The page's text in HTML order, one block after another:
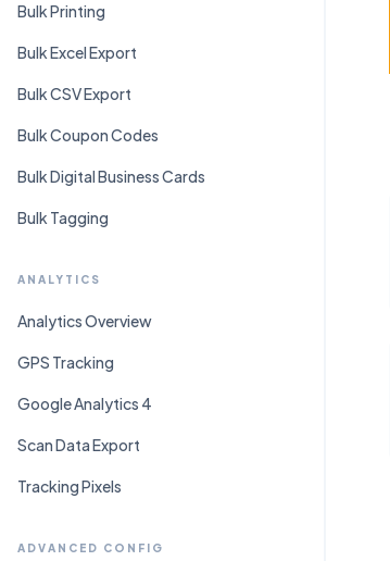
Bulk Printing
Bulk Excel Export
Bulk CSV Export
Bulk Coupon Codes
Bulk Digital Business Cards
Bulk Tagging
ANALYTICS
Analytics Overview
GPS Tracking
Google Analytics 4
Scan Data Export
Tracking Pixels
ADVANCED CONFIG